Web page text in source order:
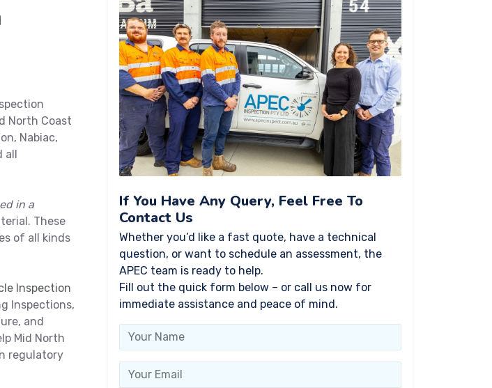
North Coast
Nabiac,
all
in a
These
of all kinds
Inspection
Inspections,
and
Mid North
regulatory
If You Have Any Query, Feel Free To
Contact Us
Whether you’d like a fast quote, have a technical
question, or want to schedule an assessment, the
APEC team is ready to help.
Fill out the quick form below – or call us now for
immediate assistance and peace of mind.